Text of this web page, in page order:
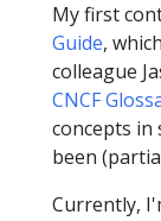
My first
Guide,
colleague
CNCF
concepts in
been
Currently,